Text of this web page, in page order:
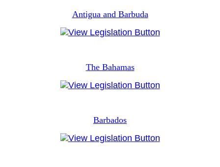
Antigua and Barbuda
The Bahamas
Barbados